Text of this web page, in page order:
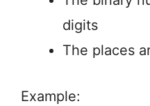
digits
The places
Example: